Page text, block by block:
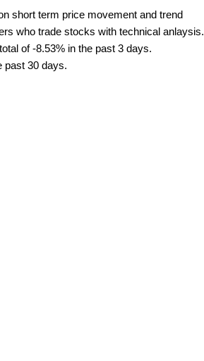
short term price movement and trend
who trade stocks with technical anlaysis.
of -8.53% in the past 3 days.
past 30 days.